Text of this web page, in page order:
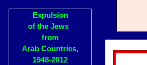
Expulsion
of the Jews
from
Arab Countries,
1948-2012